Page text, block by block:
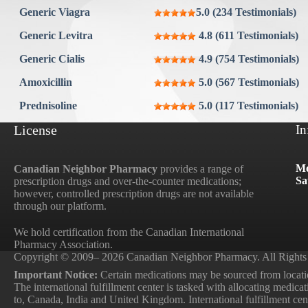
Generic Viagra
5.0 (234 Testimonials)
Generic Levitra
4.8 (611 Testimonials)
Generic Cialis
4.9 (754 Testimonials)
Amoxicillin
5.0 (567 Testimonials)
Prednisoline
5.0 (117 Testimonials)
License
Canadian Neighbor Pharmacy provides a range of
prescription drugs and over-the-counter medications;
however, controlled prescription drugs are not available
through our platform.
We hold certification from the Canadian International
Pharmacy Association.
Copyright © 2009– 2026 Canadian Neighbor Pharmacy. All Rights
Important Notice: Certain medications may be sourced from
The international fulfillment center is tasked with allocating
to, Canada, India and United Kingdom. International fulfillment